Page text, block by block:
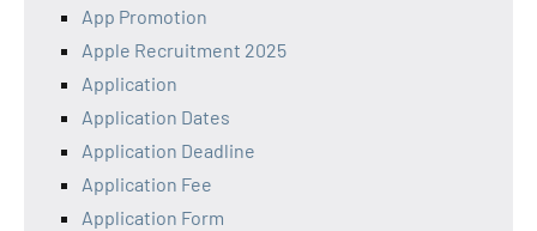
App Promotion
Apple Recruitment 2025
Application
Application Dates
Application Deadline
Application Fee
Application Form